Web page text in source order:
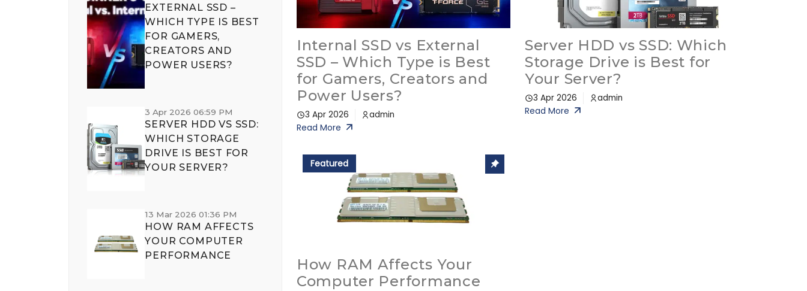
EXTERNAL SSD –
WHICH TYPE IS BEST
FOR GAMERS,
CREATORS AND
POWER USERS?
3 Apr 2026 06:59 PM
SERVER HDD VS SSD:
WHICH STORAGE
DRIVE IS BEST FOR
YOUR SERVER?
13 Mar 2026 01:36 PM
HOW RAM AFFECTS
YOUR COMPUTER
PERFORMANCE
Internal SSD vs External
SSD – Which Type is Best
for Gamers, Creators and
Power Users?
3 Apr 2026 admin
Read More
Server HDD vs SSD: Which
Storage Drive is Best for
Your Server?
3 Apr 2026 admin
Read More
Featured
How RAM Affects Your
Computer Performance